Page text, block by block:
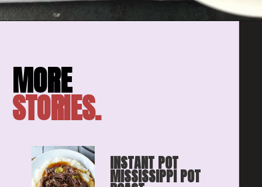
MORE
STORIES.
INSTANT POT
MISSISSIPPI POT